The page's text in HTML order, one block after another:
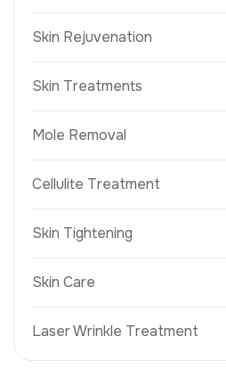
Skin Rejuvenation
Skin Treatments
Mole Removal
Cellulite Treatment
Skin Tightening
Skin Care
Laser Wrinkle Treatment